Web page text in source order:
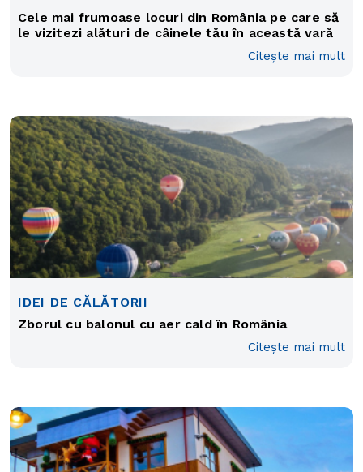
Cele mai frumoase locuri din România pe care să
le vizitezi alături de câinele tău în această vară
Citește mai mult
IDEI DE CĂLĂTORII
Zborul cu balonul cu aer cald în România
Citește mai mult